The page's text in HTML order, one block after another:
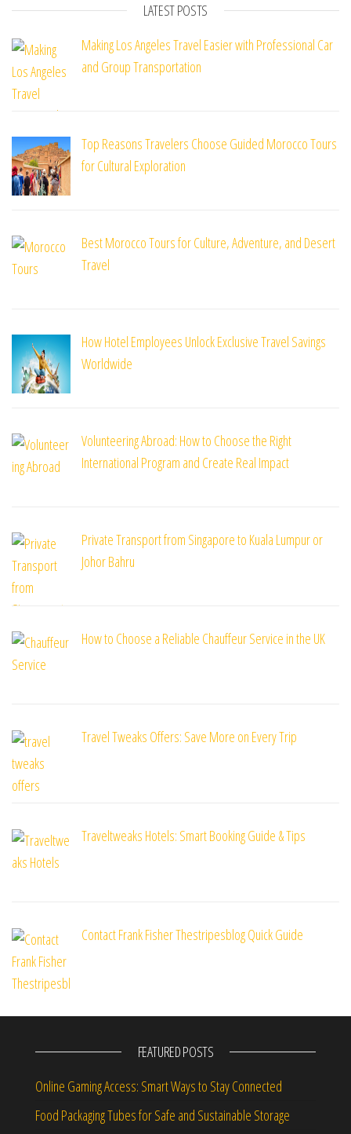
LATEST POSTS
Making Los Angeles Travel Easier with Professional Car
and Group Transportation
Top Reasons Travelers Choose Guided Morocco Tours
for Cultural Exploration
Best Morocco Tours for Culture, Adventure, and Desert
Travel
How Hotel Employees Unlock Exclusive Travel Savings
Worldwide
Volunteering Abroad: How to Choose the Right
International Program and Create Real Impact
Private Transport from Singapore to Kuala Lumpur or
Johor Bahru
How to Choose a Reliable Chauffeur Service in the UK
Travel Tweaks Offers: Save More on Every Trip
Traveltweaks Hotels: Smart Booking Guide & Tips
Contact Frank Fisher Thestripesblog Quick Guide
FEATURED POSTS
Online Gaming Access: Smart Ways to Stay Connected
Food Packaging Tubes for Safe and Sustainable Storage